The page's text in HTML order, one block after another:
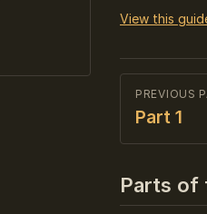
View this
PREVIOUS
Part 1
Parts of